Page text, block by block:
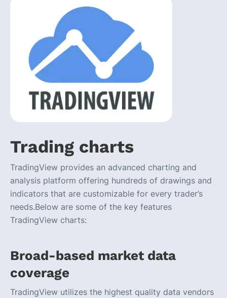
Trading charts
TradingView provides an advanced charting and
analysis platform offering hundreds of drawings and
indicators that are customizable for every trader’s
needs.Below are some of the key features
TradingView charts:
Broad-based market data
coverage
TradingView utilizes the highest quality data vendors